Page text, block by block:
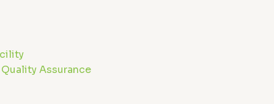
Assurance